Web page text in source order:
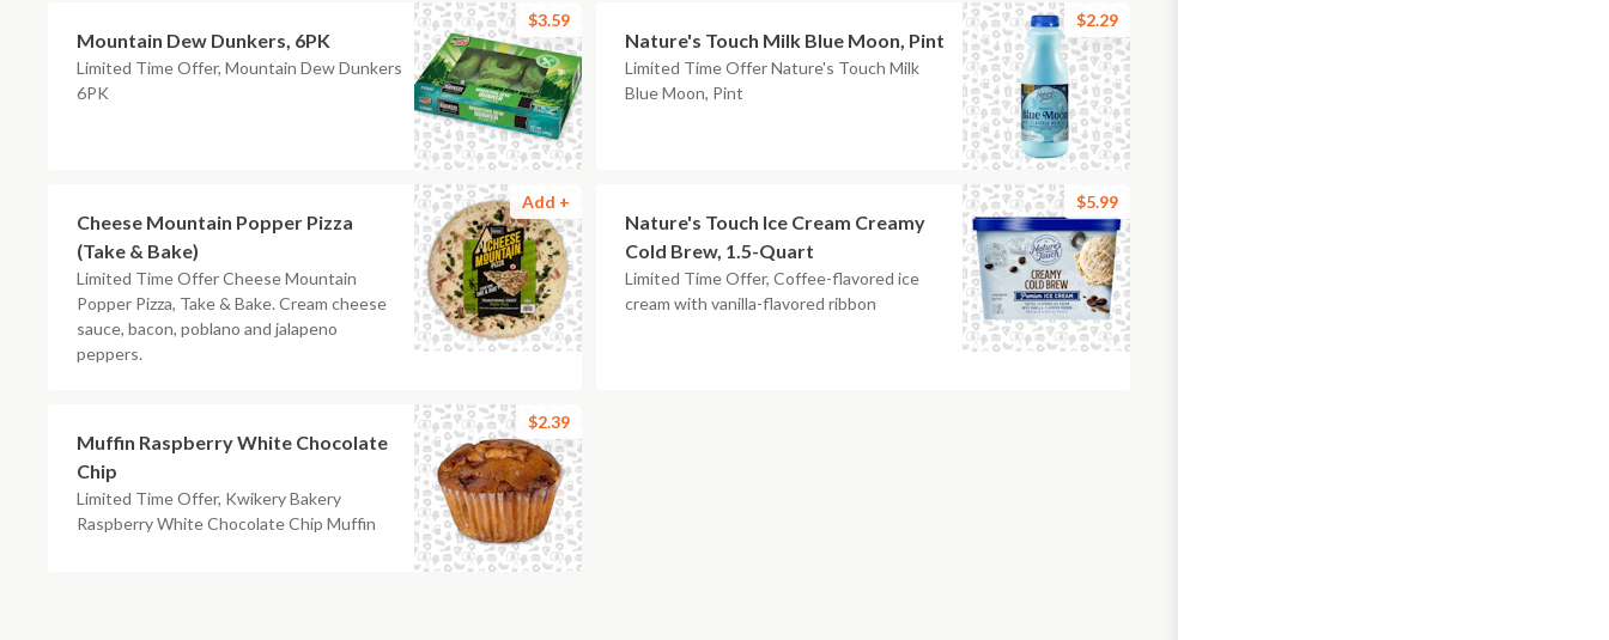
Mountain Dew Dunkers, 6PK
Limited Time Offer, Mountain Dew Dunkers
6PK
$3.59
Nature's Touch Milk Blue Moon, Pint
Limited Time Offer Nature's Touch Milk
Blue Moon, Pint
$2.29
Cheese Mountain Popper Pizza
(Take & Bake)
Limited Time Offer Cheese Mountain
Popper Pizza, Take & Bake. Cream cheese
sauce, bacon, poblano and jalapeno
peppers.
Add +
Nature's Touch Ice Cream Creamy
Cold Brew, 1.5-Quart
Limited Time Offer, Coffee-flavored ice
cream with vanilla-flavored ribbon
$5.99
Muffin Raspberry White Chocolate
Chip
Limited Time Offer, Kwikery Bakery
Raspberry White Chocolate Chip Muffin
$2.39